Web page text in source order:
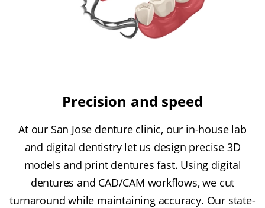
Precision and speed
At our San Jose denture clinic, our in-house lab
and digital dentistry let us design precise 3D
models and print dentures fast. Using digital
dentures and CAD/CAM workflows, we cut
turnaround while maintaining accuracy. Our state-